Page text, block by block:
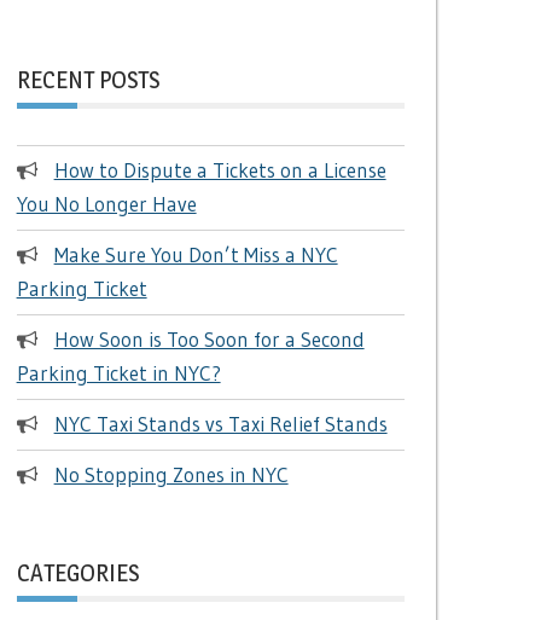
RECENT POSTS
How to Dispute a Tickets on a License
You No Longer Have
Make Sure You Don’t Miss a NYC
Parking Ticket
How Soon is Too Soon for a Second
Parking Ticket in NYC?
NYC Taxi Stands vs Taxi Relief Stands
No Stopping Zones in NYC
CATEGORIES